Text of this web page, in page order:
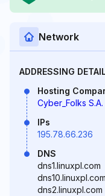
Network
ADDRESSING
Hosting
Cyber_Folks S.A.
IPs
195.78.66.236
DNS
dns1.linuxpl.com
dns10.linuxpl.com
dns2.linuxpl.com